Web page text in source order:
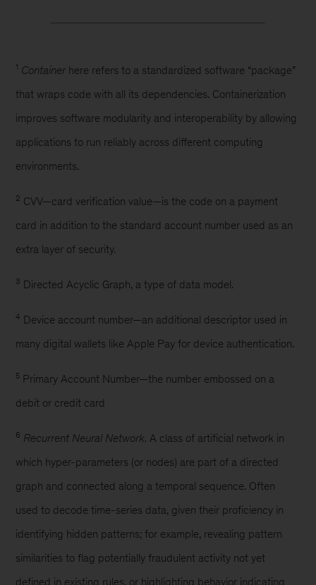
1 Container here refers to a standardized software “package”
that wraps code with all its dependencies. Containerization
improves software modularity and interoperability by allowing
applications to run reliably across different computing
environments.
2 CVV—card verification value—is the code on a payment
card in addition to the standard account number used as an
extra layer of security.
3 Directed Acyclic Graph, a type of data model.
4 Device account number—an additional descriptor used in
many digital wallets like Apple Pay for device authentication.
5 Primary Account Number—the number embossed on a
debit or credit card
6 Recurrent Neural Network. A class of artificial network in
which hyper-parameters (or nodes) are part of a directed
graph and connected along a temporal sequence. Often
used to decode time-series data, given their proficiency in
identifying hidden patterns; for example, revealing pattern
similarities to flag potentially fraudulent activity not yet
defined in existing rules, or highlighting behavior indicating